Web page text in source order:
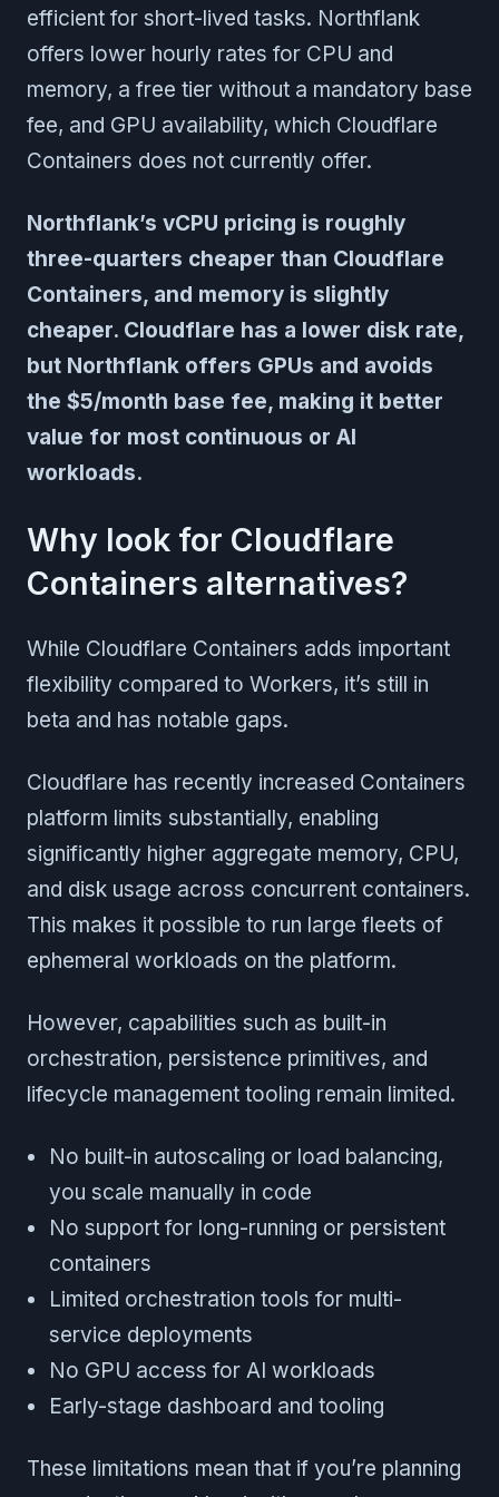
efficient for short-lived tasks. Northflank
offers lower hourly rates for CPU and
memory, a free tier without a mandatory base
fee, and GPU availability, which Cloudflare
Containers does not currently offer.
Northflank’s vCPU pricing is roughly
three-quarters cheaper than Cloudflare
Containers, and memory is slightly
cheaper. Cloudflare has a lower disk rate,
but Northflank offers GPUs and avoids
the $5/month base fee, making it better
value for most continuous or AI
workloads.
Why look for Cloudflare
Containers alternatives?
While Cloudflare Containers adds important
flexibility compared to Workers, it’s still in
beta and has notable gaps.
Cloudflare has recently increased Containers
platform limits substantially, enabling
significantly higher aggregate memory, CPU,
and disk usage across concurrent containers.
This makes it possible to run large fleets of
ephemeral workloads on the platform.
However, capabilities such as built-in
orchestration, persistence primitives, and
lifecycle management tooling remain limited.
No built-in autoscaling or load balancing,
you scale manually in code
No support for long-running or persistent
containers
Limited orchestration tools for multi-
service deployments
No GPU access for AI workloads
Early-stage dashboard and tooling
These limitations mean that if you’re planning